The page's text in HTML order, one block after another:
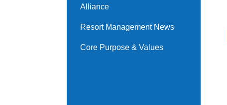
Alliance
Resort Management News
Core Purpose & Values